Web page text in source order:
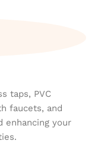
taps, PVC
faucets, and
enhancing your